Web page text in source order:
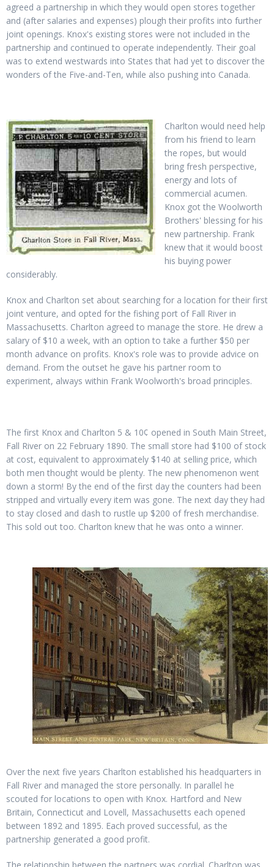
agreed a partnership in which they would open stores together
and (after salaries and expenses) plough their profits into further
joint openings. Knox's existing stores were not included in the
partnership and continued to operate independently. Their goal
was to extend westwards into States that had yet to discover the
wonders of the Five-and-Ten, while also pushing into Canada.
Charlton would need help
from his friend to learn
the ropes, but would
bring fresh perspective,
energy and lots of
commercial acumen.
Knox got the Woolworth
Brothers' blessing for his
new partnership. Frank
knew that it would boost
his buying power
considerably.
Knox and Charlton set about searching for a location for their first
joint venture, and opted for the fishing port of Fall River in
Massachusetts. Charlton agreed to manage the store. He drew a
salary of $10 a week, with an option to take a further $50 per
month advance on profits. Knox's role was to provide advice on
demand. From the outset he gave his partner room to
experiment, always within Frank Woolworth's broad principles.
The first Knox and Charlton 5 & 10¢ opened in South Main Street,
Fall River on 22 February 1890. The small store had $100 of stock
at cost, equivalent to approximately $140 at selling price, which
both men thought would be plenty. The new phenomenon went
down a storm! By the end of the first day the counters had been
stripped and virtually every item was gone. The next day they had
to stay closed and dash to rustle up $200 of fresh merchandise.
This sold out too. Charlton knew that he was onto a winner.
Over the next five years Charlton established his headquarters in
Fall River and managed the store personally. In parallel he
scouted for locations to open with Knox. Hartford and New
Britain, Connecticut and Lovell, Massachusetts each opened
between 1892 and 1895. Each proved successful, as the
partnership generated a good profit.